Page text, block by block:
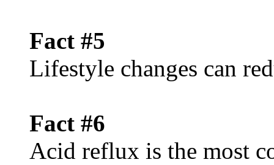
Fact #5
Lifestyle changes can
Fact #6
Acid reflux is the most